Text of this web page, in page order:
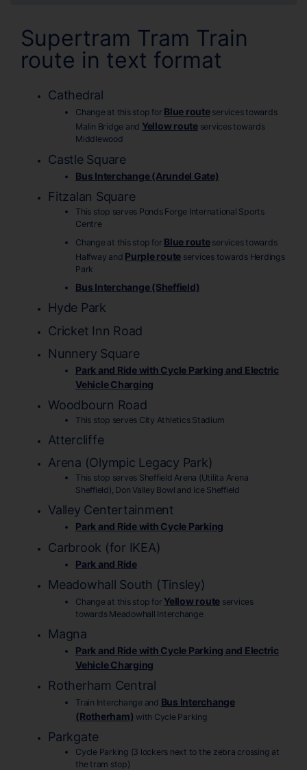
Supertram Tram Train
route in text format
Cathedral
Change at this stop for Blue routeservices towards
Malin Bridge and Yellow routeservices towards
Middlewood
Castle Square
Bus Interchange (Arundel Gate)
Fitzalan Square
This stop serves Ponds Forge International Sports
Centre
Change at this stop for Blue routeservices towards
Halfway and Purple route services towards Herdings
Park
Bus Interchange (Sheffield)
Hyde Park
Cricket Inn Road
Nunnery Square
Park and Ride with Cycle Parking and Electric
Vehicle Charging
Woodbourn Road
This stop serves City Athletics Stadium
Attercliffe
Arena (Olympic Legacy Park)
This stop serves Sheffield Arena (Utilita Arena
Sheffield), Don Valley Bowl and Ice Sheffield
Valley Centertainment
Park and Ride with Cycle Parking
Carbrook (for IKEA)
Park and Ride
Meadowhall South (Tinsley)
Change at this stop for Yellow route services
towards Meadowhall Interchange
Magna
Park and Ride with Cycle Parking and Electric
Vehicle Charging
Rotherham Central
Train Interchange and Bus Interchange
(Rotherham) with Cycle Parking
Parkgate
Cycle Parking (3 lockers next to the zebra crossing at
the tram stop)